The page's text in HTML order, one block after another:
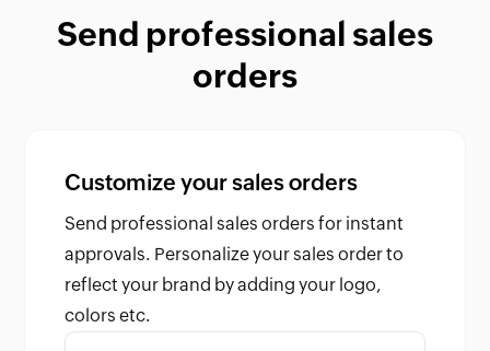
Send professional sales
orders
Customize your sales orders
Send professional sales orders for instant
approvals. Personalize your sales order to
reflect your brand by adding your logo,
colors etc.